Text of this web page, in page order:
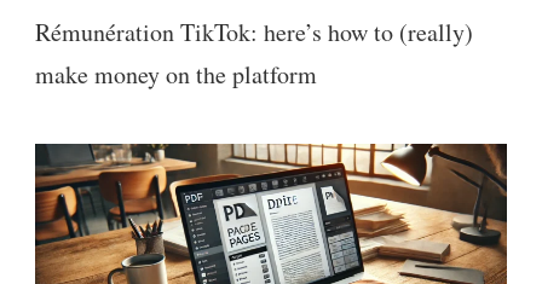
Rémunération TikTok: here’s how to (really)
make money on the platform